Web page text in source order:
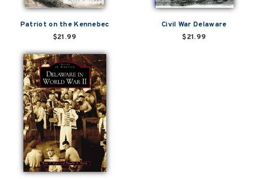
Patriot on the Kennebec
$21.99
Civil War Delaware
$21.99